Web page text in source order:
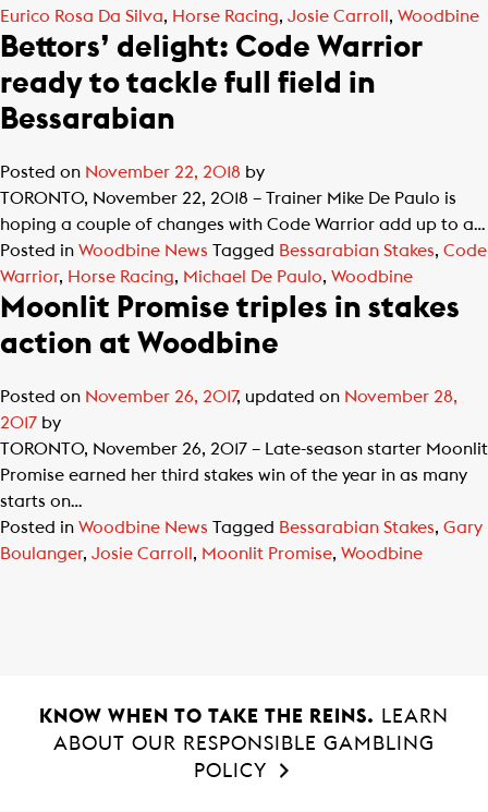
Eurico Rosa Da Silva, Horse Racing, Josie Carroll , Woodbine
Bettors’ delight: Code Warrior
ready to tackle full field in
Bessarabian
Posted on November 22, 2018 by
TORONTO, November 22, 2018 – Trainer Mike De Paulo is
hoping a couple of changes with Code Warrior add up to a…
Posted in Woodbine News Tagged Bessarabian Stakes, Code
Warrior, Horse Racing, Michael De Paulo, Woodbine
Moonlit Promise triples in stakes
action at Woodbine
Posted on November 26, 2017, updated on November 28,
2017 by
TORONTO, November 26, 2017 – Late-season starter Moonlit
Promise earned her third stakes win of the year in as many
starts on…
Posted in Woodbine News Tagged Bessarabian Stakes, Gary
Boulanger, Josie Carroll , Moonlit Promise, Woodbine
KNOW WHEN TO TAKE THE REINS.
LEARN
ABOUT OUR RESPONSIBLE GAMBLING
POLICY